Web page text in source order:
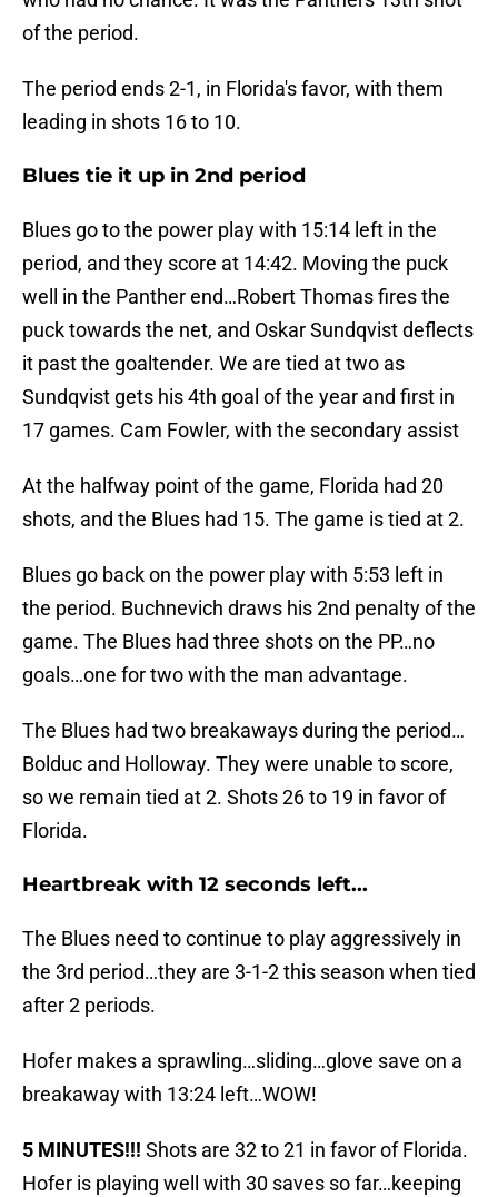
of the period.
The period ends 2-1, in Florida's favor, with them
leading in shots 16 to 10.
Blues tie it up in 2nd period
Blues go to the power play with 15:14 left in the
period, and they score at 14:42. Moving the puck
well in the Panther end…Robert Thomas fires the
puck towards the net, and Oskar Sundqvist deflects
it past the goaltender. We are tied at two as
Sundqvist gets his 4th goal of the year and first in
17 games. Cam Fowler, with the secondary assist
At the halfway point of the game, Florida had 20
shots, and the Blues had 15. The game is tied at 2.
Blues go back on the power play with 5:53 left in
the period. Buchnevich draws his 2nd penalty of the
game. The Blues had three shots on the PP…no
goals…one for two with the man advantage.
The Blues had two breakaways during the period…
Bolduc and Holloway. They were unable to score,
so we remain tied at 2. Shots 26 to 19 in favor of
Florida.
Heartbreak with 12 seconds left...
The Blues need to continue to play aggressively in
the 3rd period…they are 3-1-2 this season when tied
after 2 periods.
Hofer makes a sprawling…sliding…glove save on a
breakaway with 13:24 left…WOW!
5 MINUTES!!! Shots are 32 to 21 in favor of Florida.
Hofer is playing well with 30 saves so far…keeping